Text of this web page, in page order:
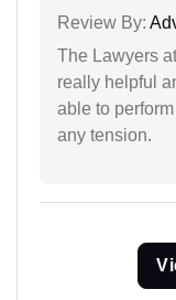
Review By:
The Lawyers
really helpful
able to
any tension.